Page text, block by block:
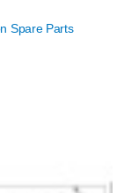
Spare Parts